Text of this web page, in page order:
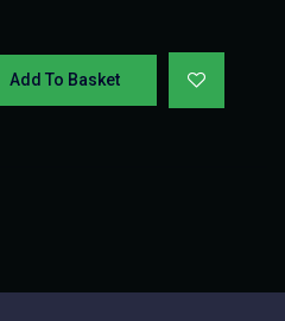
Add To Basket